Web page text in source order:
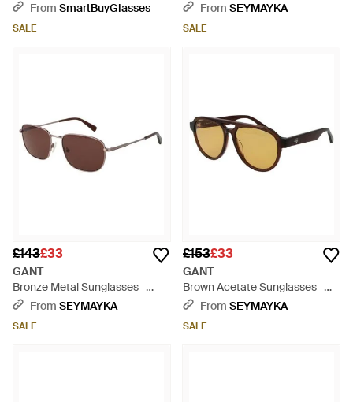
From SmartBuyGlasses
SALE
From SEYMAYKA
SALE
£143£33
GANT
Bronze Metal Sunglasses -
BrownFrom SEYMAYKA
SALE
£153£33
GANT
Brown Acetate Sunglasses -
BrownFrom SEYMAYKA
SALE